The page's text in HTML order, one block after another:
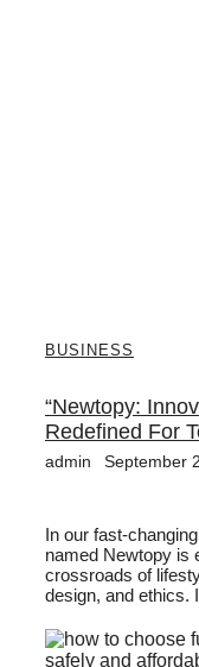
BUSINESS
“Newtopy:
Redefined For
admin September
In our fast-
named Newtopy is
crossroads of
design, and ethics.